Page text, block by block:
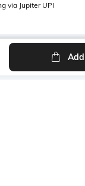
via Jupiter UPI